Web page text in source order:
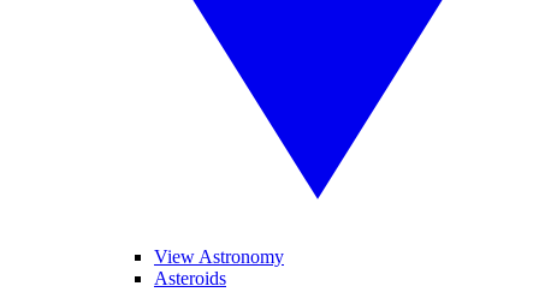
View Astronomy
Asteroids